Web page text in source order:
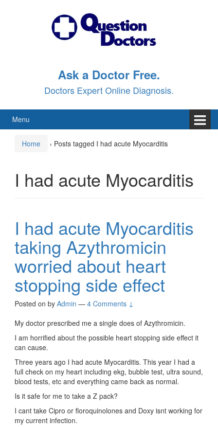
Ask a Doctor Free.
Doctors Expert Online Diagnosis.
Menu
Home › Posts tagged I had acute Myocarditis
I had acute Myocarditis
I had acute Myocarditis
taking Azythromicin
worried about heart
stopping side effect
Posted on by Admin — 4 Comments ↓
My doctor prescribed me a single does of Azythromicin.
I am horrified about the possible heart stopping side effect it
can cause.
Three years ago I had acute Myocarditis. This year I had a
full check on my heart including ekg, bubble test, ultra sound,
blood tests, etc and everything came back as normal.
Is it safe for me to take a Z pack?
I cant take Cipro or floroquinolones and Doxy isnt working for
my current infection.